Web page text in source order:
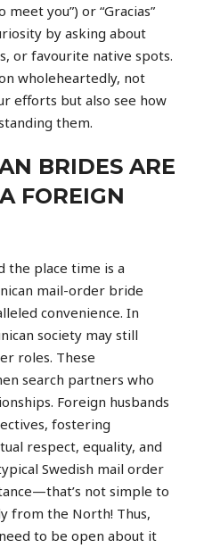
meet you”) or “Gracias”
by asking about
or favourite native spots.
wholeheartedly, not
efforts but also see how
them.
BRIDES ARE
FOREIGN
the place time is a
mail-order bride
convenience. In
society may still
roles. These
search partners who
Foreign husbands
fostering
respect, equality, and
Swedish mail order
not simple to
from the North! Thus,
to be open about it